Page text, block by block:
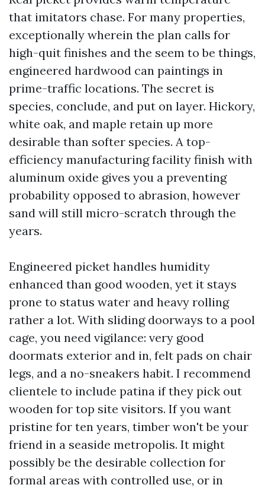
that imitators chase. For many properties,
exceptionally wherein the plan calls for
high-quit finishes and the seem to be things,
engineered hardwood can paintings in
prime-traffic locations. The secret is
species, conclude, and put on layer. Hickory,
white oak, and maple retain up more
desirable than softer species. A top-
efficiency manufacturing facility finish with
aluminum oxide gives you a preventing
probability opposed to abrasion, however
sand will still micro-scratch through the
years.
Engineered picket handles humidity
enhanced than good wooden, yet it stays
prone to status water and heavy rolling
rather a lot. With sliding doorways to a pool
cage, you need vigilance: very good
doormats exterior and in, felt pads on chair
legs, and a no-sneakers habit. I recommend
clientele to include patina if they pick out
wooden for top site visitors. If you want
pristine for ten years, timber won't be your
friend in a seaside metropolis. It might
possibly be the desirable collection for
formal areas with controlled use, or in